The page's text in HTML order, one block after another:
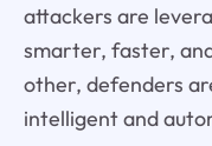
attackers are
smarter, faster,
other, defenders
intelligent and